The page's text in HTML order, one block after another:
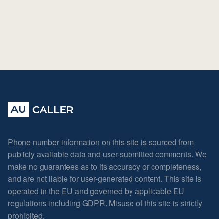
Phone number information on this site is sourced from
publicly available data and user-submitted comments. We
make no guarantees as to its accuracy or completeness,
and are not liable for user-generated content. This site is
operated in the EU and governed by applicable EU
regulations including GDPR. Misuse of this site is strictly
prohibited.